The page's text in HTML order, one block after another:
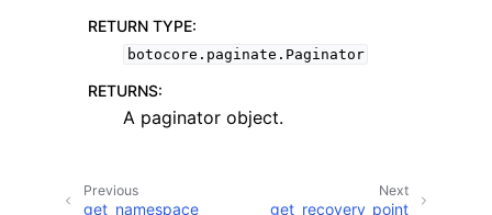
RETURN TYPE:
botocore.paginate.Paginator
RETURNS:
A paginator object.
Next
get_recovery_point
Previous
get_namespace